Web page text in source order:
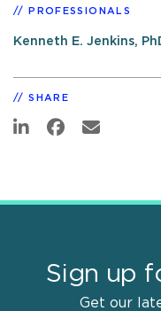
PROFESSIONALS
Kenneth E. Jenkins,
SHARE
Sign up
Get our